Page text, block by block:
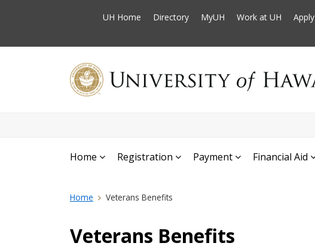
UH Home Directory MyUH Work at UH Apply
Home Registration Payment Financial Aid
Home Veterans Benefits
Veterans Benefits